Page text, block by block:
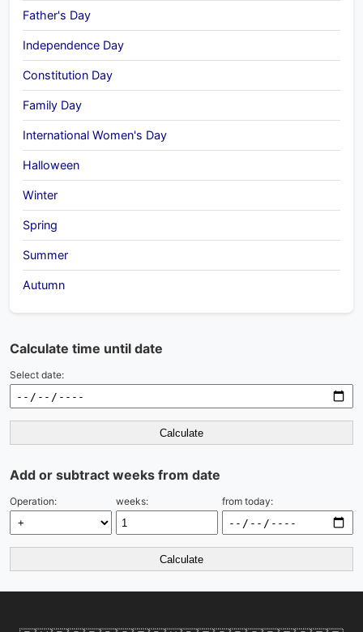
Father's Day
Independence Day
Constitution Day
Family Day
International Women's Day
Halloween
Winter
Spring
Summer
Autumn
Calculate time until date
Select date:
Calculate
Add or subtract weeks from date
Operation: weeks: from today:
Calculate